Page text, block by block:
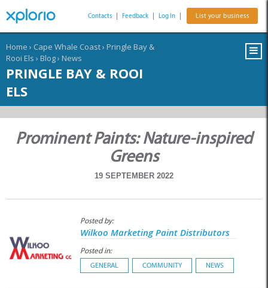
Contacts Feedback Log In List your business
Home › Cape Whale Coast› Pringle Bay &
Rooi Els › Blog› News
PRINGLE BAY & ROOI
ELS
Prominent Paints: Nature-inspired
Greens
19 SEPTEMBER 2022
Posted by:
Wilkoo Marketing Paint Distributors
Posted in:
GENERAL COMMUNITY NEWS